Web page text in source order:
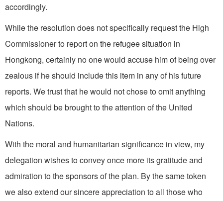
accordingly.
While the resolution does not specifically request the High
Commissioner to report on the refugee situation in
Hongkong, certainly no one would accuse him of being over
zealous if he should include this item in any of his future
reports. We trust that he would not chose to omit anything
which should be brought to the attention of the United
Nations.
With the moral and humanitarian significance in view, my
delegation wishes to convey once more its gratitude and
admiration to the sponsors of the plan. By the same token
we also extend our sincere appreciation to all those who